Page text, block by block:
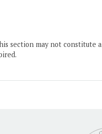
section may not constitute a